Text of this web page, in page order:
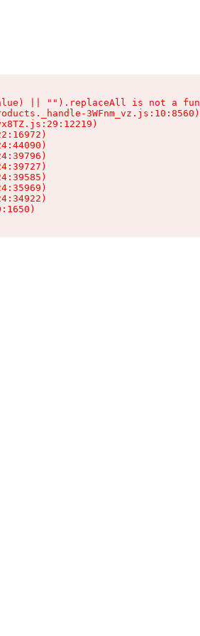
|| "").replaceAll is not a
3WFnm_vz.js:10:8560)